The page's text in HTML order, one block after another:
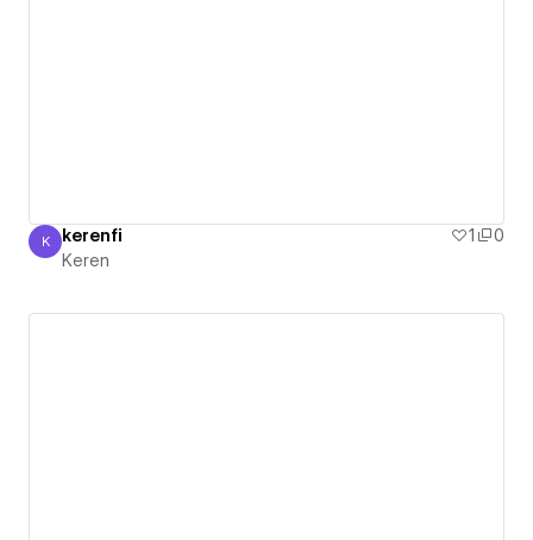
Keren
K kerenfi 1
0
Keren